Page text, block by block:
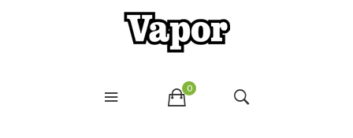
0